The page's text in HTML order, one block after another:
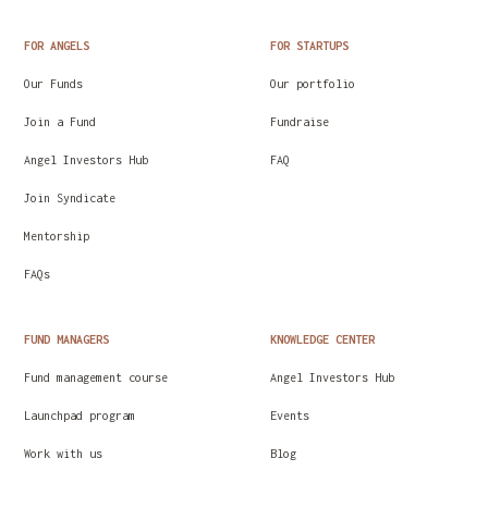
FOR ANGELS
Our Funds
Join a Fund
Angel Investors Hub
Join Syndicate
Mentorship
FAQs
FOR STARTUPS
Our portfolio
Fundraise
FAQ
FUND MANAGERS
Fund management course
Launchpad program
Work with us
KNOWLEDGE CENTER
Angel Investors Hub
Events
Blog